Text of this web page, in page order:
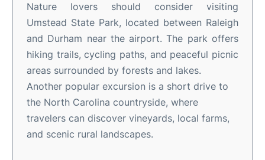
Nature lovers should consider visiting
Umstead State Park, located between Raleigh
and Durham near the airport. The park offers
hiking trails, cycling paths, and peaceful picnic
areas surrounded by forests and lakes.
Another popular excursion is a short drive to
the North Carolina countryside, where
travelers can discover vineyards, local farms,
and scenic rural landscapes.